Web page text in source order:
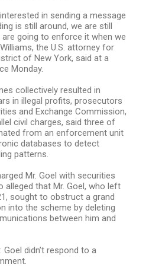
in sending a message
is still around, we are still
are going to enforce it when we
the U.S. attorney for
of New York, said at a
Monday.
collectively resulted in
in illegal profits, prosecutors
and Exchange Commission,
civil charges, said three of
from an enforcement unit
databases to detect
patterns.
Mr. Goel with securities
alleged that Mr. Goel, who left
sought to obstruct a grand
into the scheme by deleting
between him and
didn’t respond to a